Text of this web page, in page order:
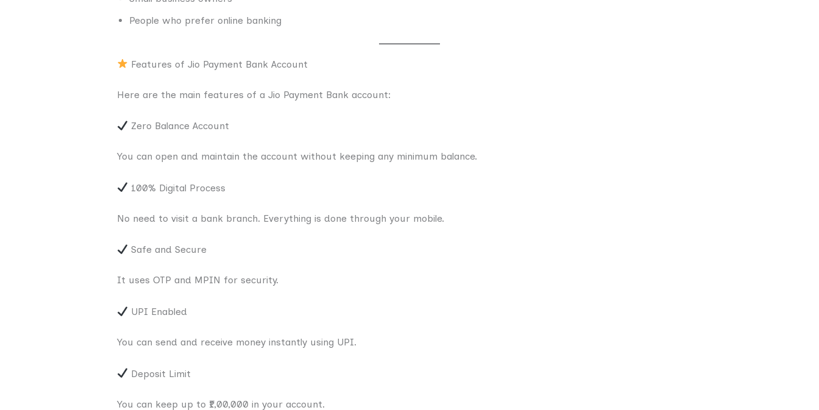
People who prefer online banking
Features of Jio Payment Bank Account
Here are the main features of a Jio Payment Bank account:
Zero Balance Account
You can open and maintain the account without keeping any minimum balance.
100% Digital Process
No need to visit a bank branch. Everything is done through your mobile.
Safe and Secure
It uses OTP and MPIN for security.
UPI Enabled
You can send and receive money instantly using UPI.
Deposit Limit
You can keep up to ₹1,00,000 in your account.